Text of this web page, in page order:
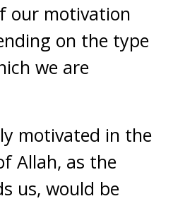
our motivation
on the type
we are
motivated in the
Allah, as the
us, would be